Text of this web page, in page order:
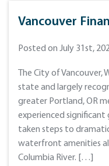
Vancouver
Posted on July 31st,
The City of
state and largely
greater Portland, OR
experienced significant
taken steps to
waterfront amenities
Columbia River. […]